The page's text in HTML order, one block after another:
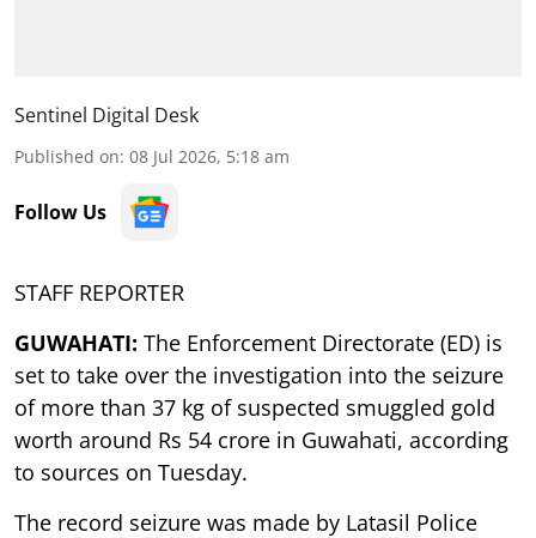
Sentinel Digital Desk
Published on: 08 Jul 2026, 5:18 am
Follow Us
STAFF REPORTER
GUWAHATI: The Enforcement Directorate (ED) is
set to take over the investigation into the seizure
of more than 37 kg of suspected smuggled gold
worth around Rs 54 crore in Guwahati, according
to sources on Tuesday.
The record seizure was made by Latasil Police